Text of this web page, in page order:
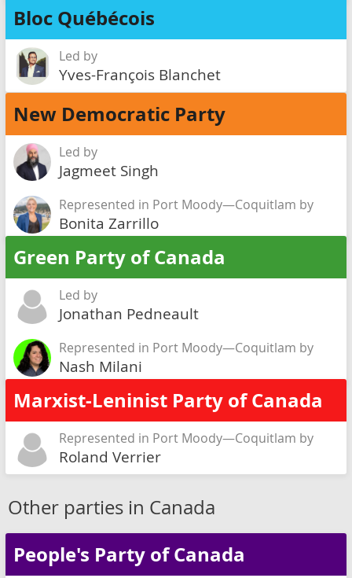
Bloc Québécois
Led by
Yves-François Blanchet
New Democratic Party
Led by
Jagmeet Singh
Represented in Port Moody—Coquitlam by
Bonita Zarrillo
Green Party of Canada
Led by
Jonathan Pedneault
Represented in Port Moody—Coquitlam by
Nash Milani
Marxist-Leninist Party of Canada
Represented in Port Moody—Coquitlam by
Roland Verrier
Other parties in Canada
People's Party of Canada